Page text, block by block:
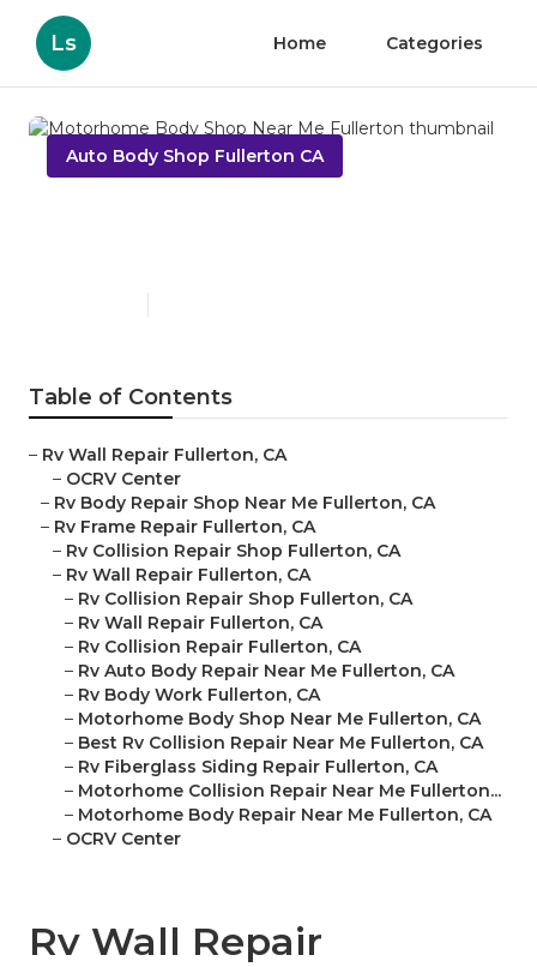
Ls Home Categories
Auto Body Shop Fullerton CA
Table of Contents
– Rv Wall Repair Fullerton, CA
– OCRV Center
– Rv Body Repair Shop Near Me Fullerton, CA
– Rv Frame Repair Fullerton, CA
– Rv Collision Repair Shop Fullerton, CA
– Rv Wall Repair Fullerton, CA
– Rv Collision Repair Shop Fullerton, CA
– Rv Wall Repair Fullerton, CA
– Rv Collision Repair Fullerton, CA
– Rv Auto Body Repair Near Me Fullerton, CA
– Rv Body Work Fullerton, CA
– Motorhome Body Shop Near Me Fullerton, CA
– Best Rv Collision Repair Near Me Fullerton, CA
– Rv Fiberglass Siding Repair Fullerton, CA
– Motorhome Collision Repair Near Me Fullerton...
– Motorhome Body Repair Near Me Fullerton, CA
– OCRV Center
Rv Wall Repair